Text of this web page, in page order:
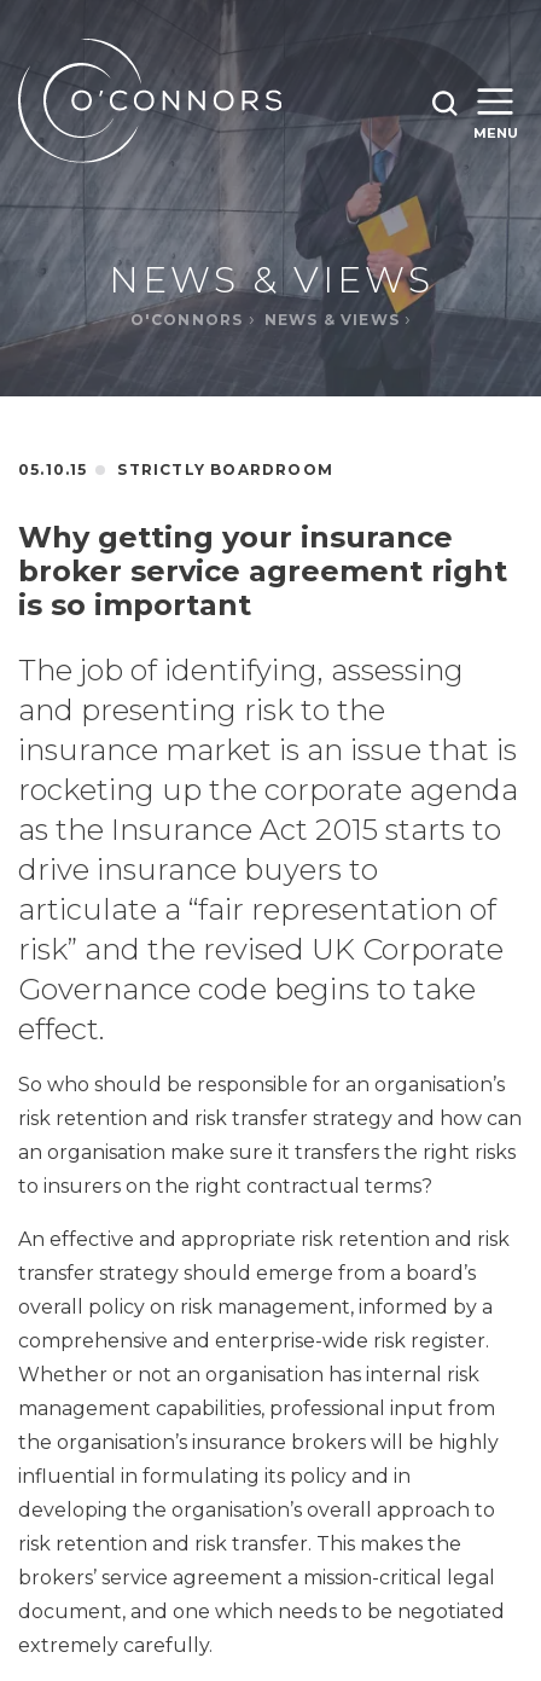
MENU
SEARCH
SEARCH O'CONNORS BY TYPING BELOW
WHAT ARE YOU LOOKING FOR
NEWS & VIEWS
O'CONNORS NEWS & VIEWS
05.10.15 STRICTLY BOARDROOM
Why getting your insurance
broker service agreement right
is so important
The job of identifying, assessing
and presenting risk to the
insurance market is an issue that is
rocketing up the corporate agenda
as the Insurance Act 2015 starts to
drive insurance buyers to
articulate a “fair representation of
risk” and the revised UK Corporate
Governance code begins to take
effect.
So who should be responsible for an organisation’s
risk retention and risk transfer strategy and how can
an organisation make sure it transfers the right risks
to insurers on the right contractual terms?
An effective and appropriate risk retention and risk
transfer strategy should emerge from a board’s
overall policy on risk management, informed by a
comprehensive and enterprise-wide risk register.
Whether or not an organisation has internal risk
management capabilities, professional input from
the organisation’s insurance brokers will be highly
influential in formulating its policy and in
developing the organisation’s overall approach to
risk retention and risk transfer. This makes the
brokers’ service agreement a mission-critical legal
document, and one which needs to be negotiated
extremely carefully.